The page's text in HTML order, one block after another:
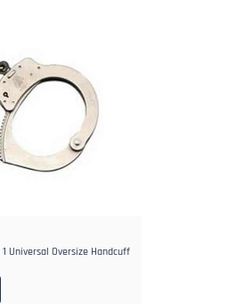
Universal Oversize Handcuff